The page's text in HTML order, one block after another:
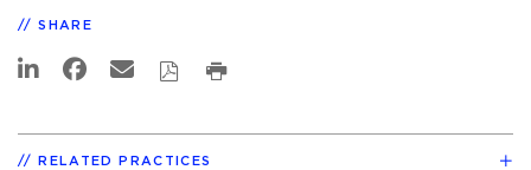
SHARE
RELATED PRACTICES